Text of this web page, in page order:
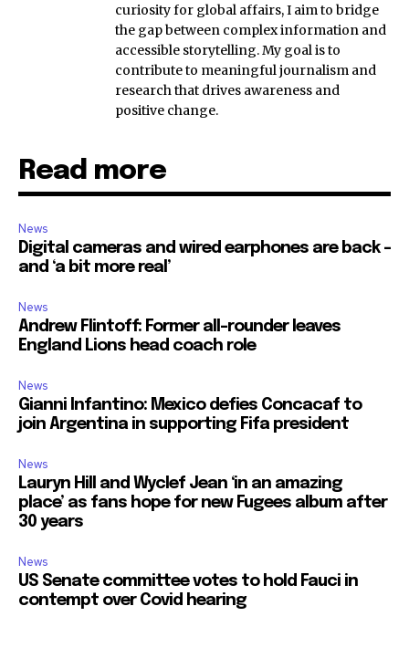
curiosity for global affairs, I aim to bridge
the gap between complex information and
accessible storytelling. My goal is to
contribute to meaningful journalism and
research that drives awareness and
positive change.
Read more
News
Digital cameras and wired earphones are back –
and ‘a bit more real’
News
Andrew Flintoff: Former all-rounder leaves
England Lions head coach role
News
Gianni Infantino: Mexico defies Concacaf to
join Argentina in supporting Fifa president
News
Lauryn Hill and Wyclef Jean ‘in an amazing
place’ as fans hope for new Fugees album after
30 years
News
US Senate committee votes to hold Fauci in
contempt over Covid hearing